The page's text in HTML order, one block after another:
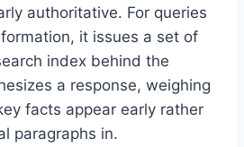
authoritative. For queries
it issues a set of
index behind the
a response, weighing
facts appear early rather
paragraphs in.